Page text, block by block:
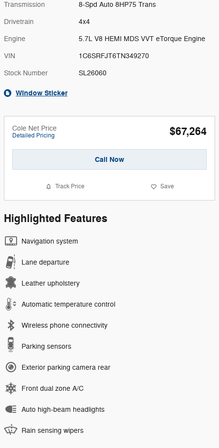
Transmission 8-Spd Auto 8HP75 Trans
Drivetrain 4x4
Engine 5.7L V8 HEMI MDS VVT eTorque Engine
VIN 1C6SRFJT6TN349270
Stock Number SL26060
Window Sticker
Cole Net Price
Detailed Pricing $67,264
Call Now
Track Price Save
Highlighted Features
Navigation system
Lane departure
Leather upholstery
Automatic temperature control
Wireless phone connectivity
Parking sensors
Exterior parking camera rear
Front dual zone A/C
Auto high-beam headlights
Rain sensing wipers